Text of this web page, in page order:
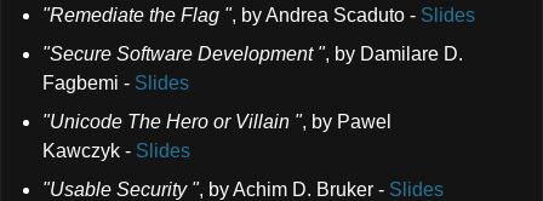
"Remediate the Flag ", by Andrea Scaduto - Slides
"Secure Software Development ", by Damilare D.
Fagbemi - Slides
"Unicode The Hero or Villain ", by Pawel
Kawczyk - Slides
"Usable Security ", by Achim D. Bruker - Slides